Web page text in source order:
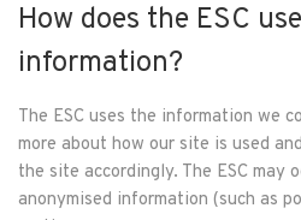
How does the ESC
information?
The ESC uses the information we
more about how our site is used
the site accordingly. The ESC may
anonymised information (such as